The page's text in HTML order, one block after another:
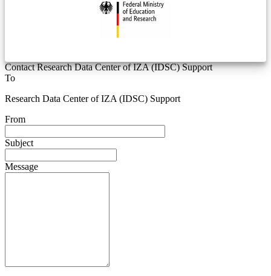
Contact Research Data Center of IZA (IDSC) Support
To
Research Data Center of IZA (IDSC) Support
From
Subject
Message